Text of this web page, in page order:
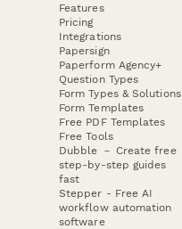
Features
Pricing
Integrations
Papersign
Paperform Agency+
Question Types
Form Types & Solutions
Form Templates
Free PDF Templates
Free Tools
Dubble － Create free
step-by-step guides
fast
Stepper - Free AI
workflow automation
software